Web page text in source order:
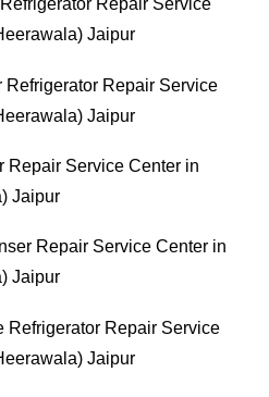
Repair Service
Jaipur
Repair Service
Jaipur
Repair Service Center in
Jaipur
Repair Service Center in
Jaipur
Refrigerator Repair Service
Jaipur